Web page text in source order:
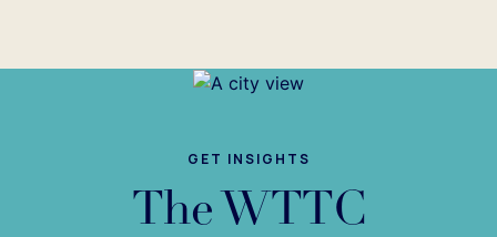
GET INSIGHTS
The WTTC